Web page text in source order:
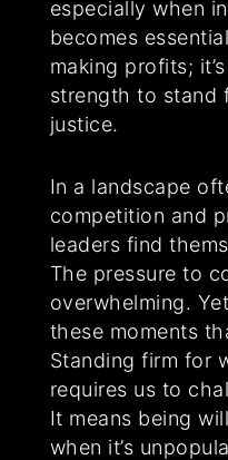
especially when
becomes
making profits;
strength to stand
justice.
In a landscape
competition and
leaders find
The pressure to
overwhelming.
these moments
Standing firm for
requires us to
It means being
when it’s